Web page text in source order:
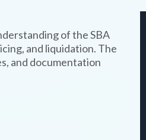
of the SBA
and liquidation. The
and documentation